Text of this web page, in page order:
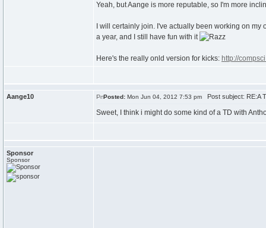
Yeah, but Aange is more reputable, so I'm more
I will certainly join. I've actually been working on
a year, and I still have fun with it
Here's the really onld version for kicks: http://
Aange10 Posted: Mon Jun 04, 2012 7:53 pm Post subject: RE:A
Sweet, I think i might do some kind of a TD with
Sponsor
Sponsor